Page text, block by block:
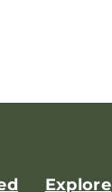
Explore